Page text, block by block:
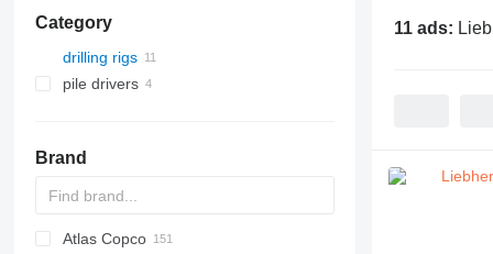
Category
drilling rigs
pile drivers
Brand
Atlas Copco
11 ads: